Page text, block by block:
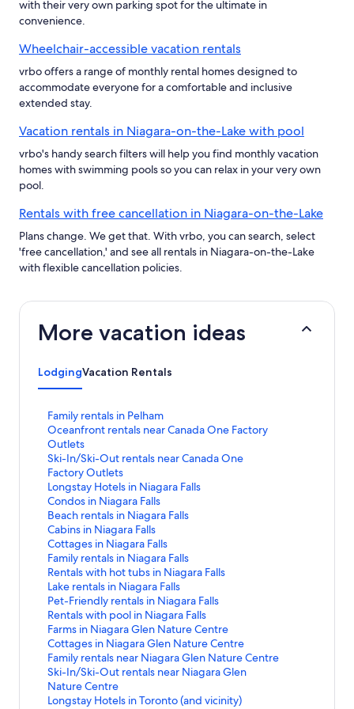
with their very own parking spot for the ultimate in
convenience.
Wheelchair-accessible vacation rentals
vrbo offers a range of monthly rental homes designed to
accommodate everyone for a comfortable and inclusive
extended stay.
Vacation rentals in Niagara-on-the-Lake with pool
vrbo's handy search filters will help you find monthly vacation
homes with swimming pools so you can relax in your very own
pool.
Rentals with free cancellation in Niagara-on-the-Lake
Plans change. We get that. With vrbo, you can search, select
'free cancellation,' and see all rentals in Niagara-on-the-Lake
with flexible cancellation policies.
More vacation ideas
LodgingVacation Rentals
Family rentals in Pelham
S
t
a
n
d
a
r
d
L
i
n
k
f
o
r
F
a
m
i
l
y
Oceanfront rentals near Canada One Factory
Outlets
S
t
a
n
d
a
r
d
L
i
n
k
f
o
r
O
c
e
a
n
Ski-In/Ski-Out rentals near Canada One
Factory Outlets
S
t
a
n
d
a
r
d
L
i
n
k
f
o
r
S
k
i
Longstay Hotels in Niagara Falls
S
t
a
n
d
a
r
d
L
i
n
k
f
o
r
L
Condos in Niagara Falls
S
t
a
n
d
a
r
d
L
i
n
k
f
o
r
Beach rentals in Niagara Falls
S
t
a
n
d
a
r
d
L
i
n
k
f
o
Cabins in Niagara Falls
S
t
a
n
d
a
r
d
L
i
n
k
f
Cottages in Niagara Falls
S
t
a
n
d
a
r
d
L
i
n
k
Family rentals in Niagara Falls
S
t
a
n
d
a
r
d
L
i
n
Rentals with hot tubs in Niagara Falls
S
t
a
n
d
a
r
d
L
i
Lake rentals in Niagara Falls
S
t
a
n
d
a
r
d
L
Pet-Friendly rentals in Niagara Falls
S
t
a
n
d
a
r
d
Rentals with pool in Niagara Falls
S
t
a
n
d
a
r
Farms in Niagara Glen Nature Centre
S
t
a
n
d
a
Cottages in Niagara Glen Nature Centre
S
t
a
n
d
Family rentals near Niagara Glen Nature Centre
S
t
a
n
Ski-In/Ski-Out rentals near Niagara Glen
Nature Centre
S
t
a
Longstay Hotels in Toronto (and vicinity)
S